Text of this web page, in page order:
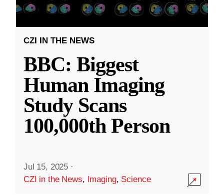
CZI IN THE NEWS
BBC: Biggest
Human Imaging
Study Scans
100,000th Person
Jul 15, 2025 ·
CZI in the News, Imaging, Science